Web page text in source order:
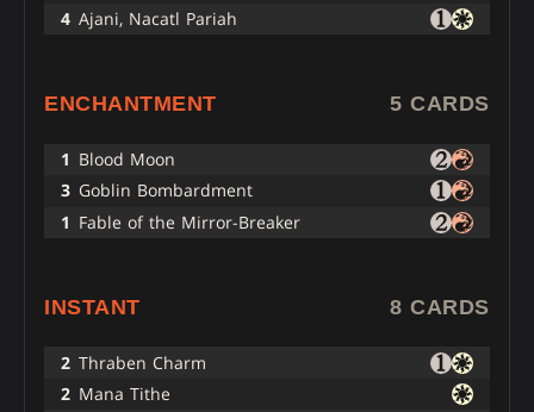
4 Ajani, Nacatl Pariah
ENCHANTMENT 5 CARDS
1 Blood Moon
3 Goblin Bombardment
1 Fable of the Mirror-Breaker
INSTANT 8 CARDS
2 Thraben Charm
2 Mana Tithe